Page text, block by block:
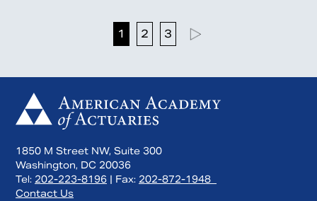
1 2 3
1850 M Street NW, Suite 300
Washington, DC 20036
Tel: 202-223-8196 | Fax: 202-872-1948
Contact Us